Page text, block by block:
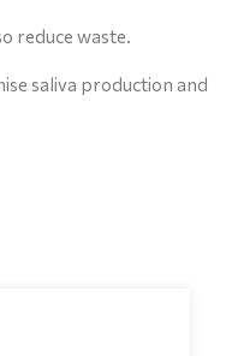
reduce waste.
saliva production and